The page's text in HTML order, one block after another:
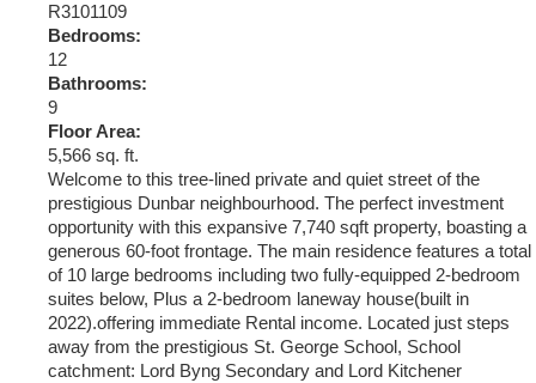
R3101109
Bedrooms:
12
Bathrooms:
9
Floor Area:
5,566 sq. ft.
Welcome to this tree-lined private and quiet street of the
prestigious Dunbar neighbourhood. The perfect investment
opportunity with this expansive 7,740 sqft property, boasting a
generous 60-foot frontage. The main residence features a total
of 10 large bedrooms including two fully-equipped 2-bedroom
suites below, Plus a 2-bedroom laneway house(built in
2022).offering immediate Rental income. Located just steps
away from the prestigious St. George School, School
catchment: Lord Byng Secondary and Lord Kitchener